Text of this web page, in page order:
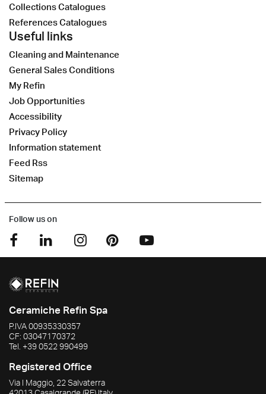
Collections Catalogues
References Catalogues
Useful links
Cleaning and Maintenance
General Sales Conditions
My Refin
Job Opportunities
Accessibility
Privacy Policy
Information statement
Feed Rss
Sitemap
Follow us on
Ceramiche Refin Spa
P.IVA00935330357
CF: 03047170372
Tel. +39 0522 990499
Registered Office
Via I Maggio, 22 Salvaterra